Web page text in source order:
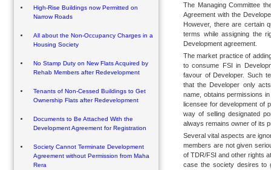
High-Rise Buildings now Permitted on
Narrow Roads
All about the Non-Occupancy Charges in a
Housing Society
No Stamp Duty on New Flats Acquired by
Rehab Members after Redevelopment
Tenants of Non-Cessed Buildings to Get
Ownership Flats after Redevelopment
Documents to Be Attached With the
Development Agreement for Registration
Society Cannot Terminate Development
Agreement without Permission from Maha
Rera
The Managing Committee
Agreement with the
However, there are certain
terms while assigning the
Development agreement.
The market practice of
to consume FSI in
favour of Developer. Such
that the Developer only
name, obtains permissions
licensee for development of
way of selling designated
always remains owner of its
Several vital aspects are
members are not given
of TDR/FSI and other rights
case the society desires to